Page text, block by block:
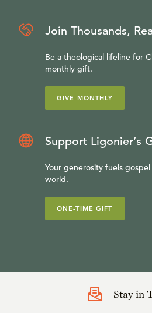
Join Thousands,
Be a theological lifeline for
monthly gift.
GIVE MONTHLY
Support Ligonier’s
Your generosity fuels
world.
ONE-TIME GIFT
Stay in